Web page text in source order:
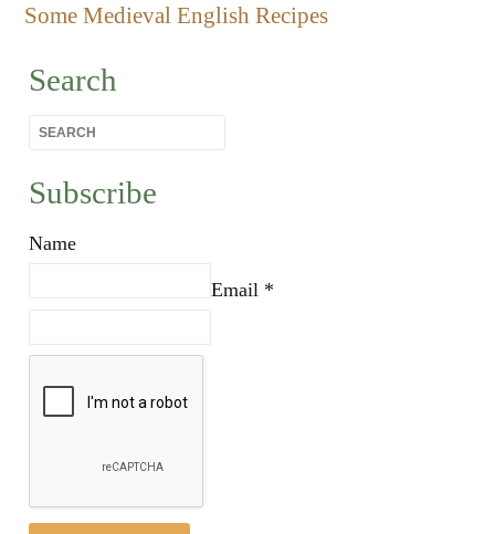
Some Medieval English Recipes
Search
Subscribe
Name
Email *